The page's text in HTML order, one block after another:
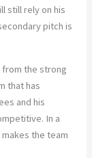
still rely on his
pitch is
from the strong
that has
and his
In a
the team